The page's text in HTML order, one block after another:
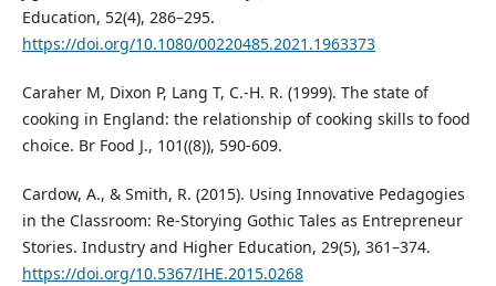
Education, 52(4), 286–295.
https://doi.org/10.1080/00220485.2021.1963373
Caraher M, Dixon P, Lang T, C.-H. R. (1999). The state of
cooking in England: the relationship of cooking skills to food
choice. Br Food J., 101((8)), 590-609.
Cardow, A., & Smith, R. (2015). Using Innovative Pedagogies
in the Classroom: Re-Storying Gothic Tales as Entrepreneur
Stories. Industry and Higher Education, 29(5), 361–374.
https://doi.org/10.5367/IHE.2015.0268